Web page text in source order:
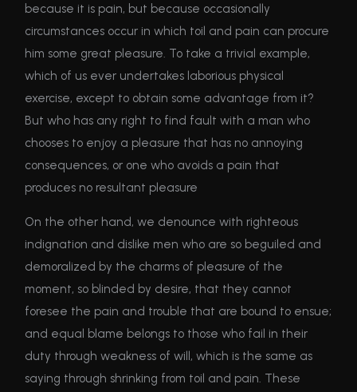
because it is pain, but because occasionally
circumstances occur in which toil and pain can procure
him some great pleasure. To take a trivial example,
which of us ever undertakes laborious physical
exercise, except to obtain some advantage from it?
But who has any right to find fault with a man who
chooses to enjoy a pleasure that has no annoying
consequences, or one who avoids a pain that
produces no resultant pleasure
On the other hand, we denounce with righteous
indignation and dislike men who are so beguiled and
demoralized by the charms of pleasure of the
moment, so blinded by desire, that they cannot
foresee the pain and trouble that are bound to ensue;
and equal blame belongs to those who fail in their
duty through weakness of will, which is the same as
saying through shrinking from toil and pain. These